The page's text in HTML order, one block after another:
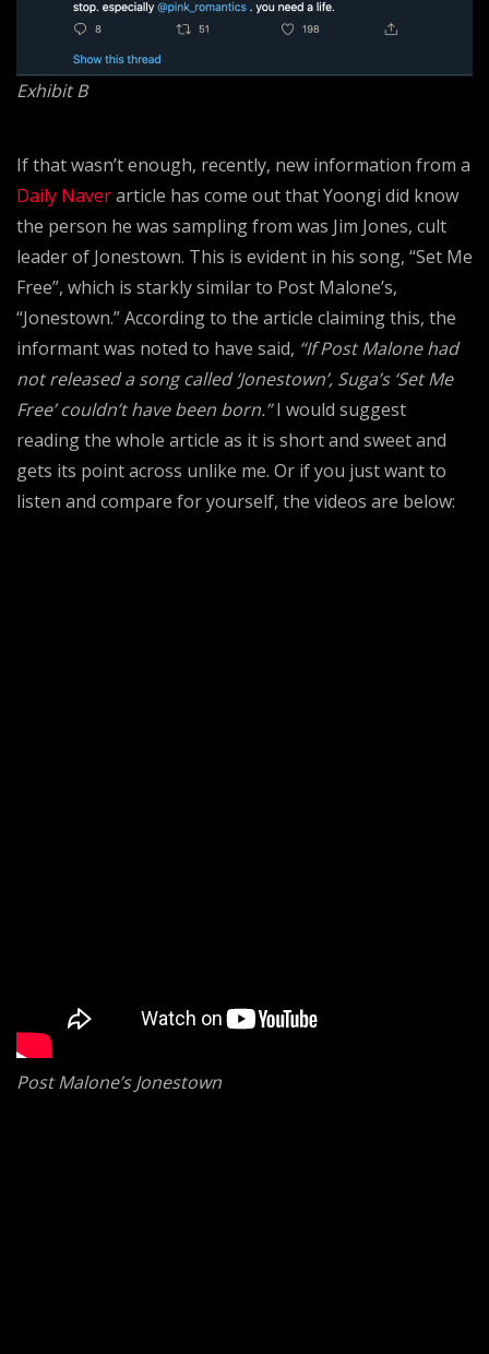
Exhibit B
If that wasn’t enough, recently, new information from a
Daily Naverarticle has come out that Yoongi did know
the person he was sampling from was Jim Jones, cult
leader of Jonestown. This is evident in his song, “Set Me
Free”, which is starkly similar to Post Malone’s,
“Jonestown.” According to the article claiming this, the
informant was noted to have said, “If Post Malone had
not released a song called ‘Jonestown’, Suga’s ‘Set Me
Free’ couldn’t have been born.”I would suggest
reading the whole article as it is short and sweet and
gets its point across unlike me. Or if you just want to
listen and compare for yourself, the videos are below:
Post Malone’s Jonestown